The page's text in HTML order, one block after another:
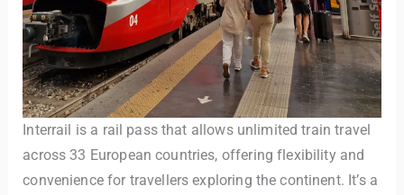
Interrail is a rail pass that allows unlimited train travel
across 33 European countries, offering flexibility and
convenience for travellers exploring the continent. It’s a